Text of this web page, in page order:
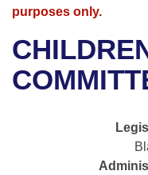
Bills in House
Bills in Joint
Advanced Search
Recent Activities
Personalized Bill
Meetings and Events
Bills on Committee
Arkansas Law
Arkansas Code
Uncodified Historic
Governor's Veto List
Budget
Search Center
purposes only.